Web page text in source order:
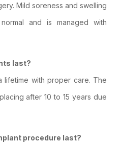
Mild soreness and swelling
and is managed with
last?
lifetime with proper care. The
after 10 to 15 years due
procedure last?